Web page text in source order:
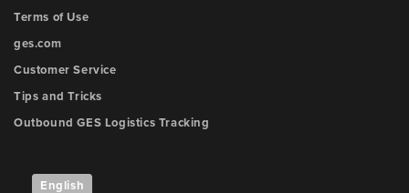
Terms of Use
ges.com
Customer Service
Tips and Tricks
Outbound GES Logistics Tracking
English